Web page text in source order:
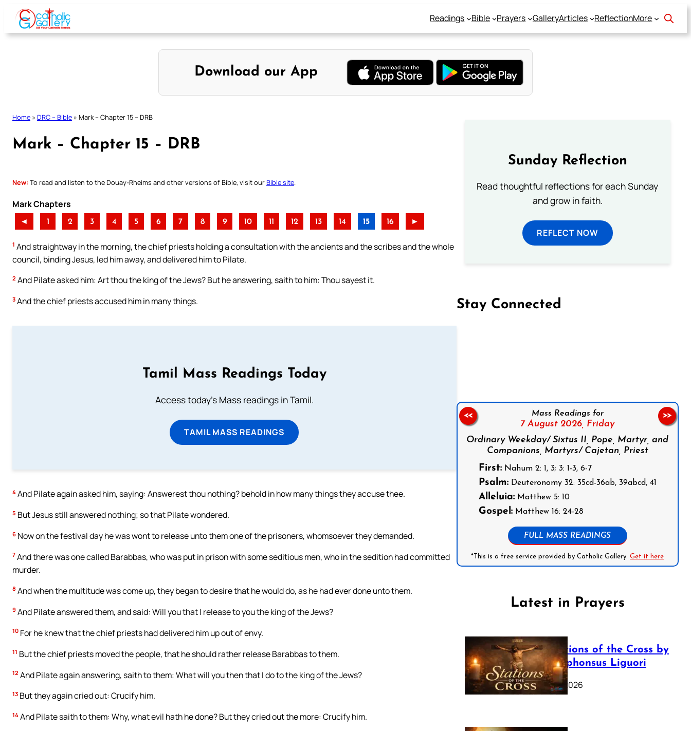
Skip
content
Readings Bible Prayers GalleryArticles ReflectionMore
Download our App
Home » DRC – Bible » Mark – Chapter 15 – DRB
Mark – Chapter 15 – DRB
New: To read and listen to the Douay-Rheims and other versions of Bible, visit ourBible site
Mark Chapters
◄ 1 2 3 4 5 6 7 8 9 10 11 12 13 14 15 16 ►
1 And straightway in the morning, the chief priests holding a consultation with the ancients and the scribes and the whole
council, binding Jesus, led him away, and delivered him to Pilate.
2 And Pilate asked him: Art thou the king of the Jews? But he answering, saith to him: Thou sayest it.
3 And the chief priests accused him in many things.
Tamil Mass Readings Today
Access today's Mass readings in Tamil.
TAMIL MASS READINGS
4 And Pilate again asked him, saying: Answerest thou nothing? behold in how many things they accuse thee.
5 But Jesus still answered nothing; so that Pilate wondered.
6 Now on the festival day he was wont to release unto them one of the prisoners, whomsoever they demanded.
7 And there was one called Barabbas, who was put in prison with some seditious men, who in the sedition had committed
murder.
8 And when the multitude was come up, they began to desire that he would do, as he had ever done unto them.
9 And Pilate answered them, and said: Will you that I release to you the king of the Jews?
10 For he knew that the chief priests had delivered him up out of envy.
11 But the chief priests moved the people, that he should rather release Barabbas to them.
12 And Pilate again answering, saith to them: What will you then that I do to the king of the Jews?
13 But they again cried out: Crucify him.
14 And Pilate saith to them: Why, what evil hath he done? But they cried out the more: Crucify him.
Sunday Reflection
Read thoughtful reflections for each Sunday
and grow in faith.
REFLECT NOW
Stay Connected
Mass Readings for
7 August 2026, Friday
Ordinary Weekday/ Sixtus II, Pope, Martyr, and
Companions, Martyrs/ Cajetan, Priest
First:Nahum 2: 1, 3; 3: 1-3, 6-7
Psalm:Deuteronomy 32: 35cd-36ab, 39abcd, 41
Alleluia:Matthew 5: 10
Gospel:Matthew 16: 24-28
FULL MASS READINGS
*This is a free service provided by Catholic Gallery.Get it here
<< >>
Latest in Prayers
The Stations of the Cross by
Saint Alphonsus Liguori
March 16, 2026